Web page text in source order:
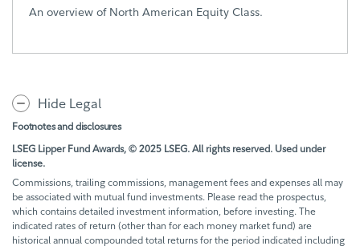
An overview of North American Equity Class.
Hide Legal
Footnotes and disclosures
LSEG Lipper Fund Awards, © 2025 LSEG. All rights reserved. Used under
license.
Commissions, trailing commissions, management fees and expenses all may
be associated with mutual fund investments. Please read the prospectus,
which contains detailed investment information, before investing. The
indicated rates of return (other than for each money market fund) are
historical annual compounded total returns for the period indicated including